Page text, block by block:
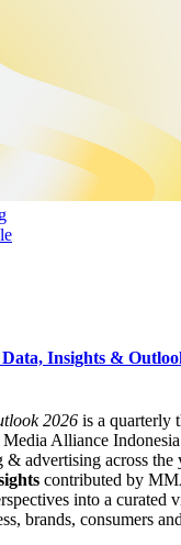
Insights &
2026 is a quarterly
Alliance Indonesia
& advertising across the
contributed by
into a curated
brands, consumers